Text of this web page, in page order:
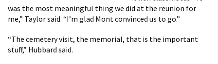
was the most meaningful thing we did at the reunion for
me,” Taylor said. “I’m glad Mont convinced us to go.”
“The cemetery visit, the memorial, that is the important
stuff,” Hubbard said.